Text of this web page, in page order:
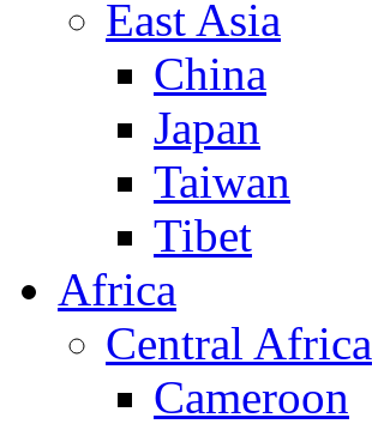
East Asia
China
Japan
Taiwan
Tibet
Africa
Central Africa
Cameroon